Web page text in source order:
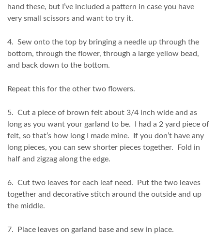
hand these, but I’ve included a pattern in case you have
very small scissors and want to try it.
4. Sew onto the top by bringing a needle up through the
bottom, through the flower, through a large yellow bead,
and back down to the bottom.
Repeat this for the other two flowers.
5. Cut a piece of brown felt about 3/4 inch wide and as
long as you want your garland to be. I had a 2 yard piece of
felt, so that’s how long I made mine. If you don’t have any
long pieces, you can sew shorter pieces together. Fold in
half and zigzag along the edge.
6. Cut two leaves for each leaf need. Put the two leaves
together and decorative stitch around the outside and up
the middle.
7. Place leaves on garland base and sew in place.